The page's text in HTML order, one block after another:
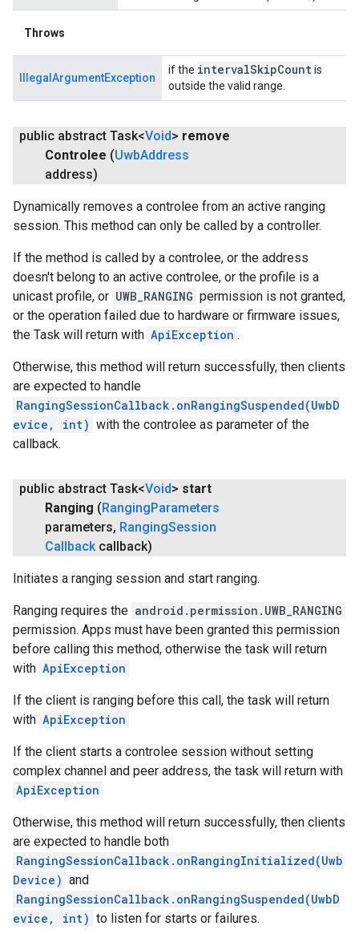
Throws
IllegalArgumentException
if the intervalSkipCountis
outside the valid range.
public abstract Task<Void> remove
Controlee (UwbAddress
address)
Dynamically removes a controlee from an active ranging
session. This method can only be called by a controller.
If the method is called by a controlee, or the address
doesn't belong to an active controlee, or the profile is a
unicast profile, or UWB_RANGING permission is not granted,
or the operation failed due to hardware or firmware issues,
the Task will return with ApiException .
Otherwise, this method will return successfully, then clients
are expected to handle
RangingSessionCallback.onRangingSuspended(UwbD
evice, int) with the controlee as parameter of the
callback.
public abstract Task<Void> start
Ranging ( Ranging Parameters
parameters, RangingSession
Callbackcallback)
Initiates a ranging session and start ranging.
Ranging requires the android.permission.UWB_RANGING
permission. Apps must have been granted this permission
before calling this method, otherwise the task will return
with ApiException
If the client is ranging before this call, the task will return
with ApiException
If the client starts a controlee session without setting
complex channel and peer address, the task will return with
ApiException
Otherwise, this method will return successfully, then clients
are expected to handle both
RangingSessionCallback.onRangingInitialized(Uwb
Device) and
RangingSessionCallback.onRangingSuspended(UwbD
evice, int) to listen for starts or failures.